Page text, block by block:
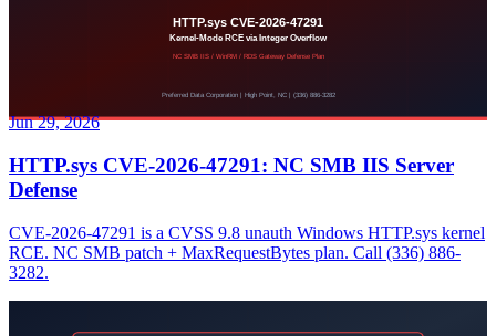
Jun 29, 2026
HTTP.sys CVE-2026-47291: NC SMB IIS Server
Defense
CVE-2026-47291 is a CVSS 9.8 unauth Windows HTTP.sys kernel
RCE. NC SMB patch + MaxRequestBytes plan. Call (336) 886-
3282.